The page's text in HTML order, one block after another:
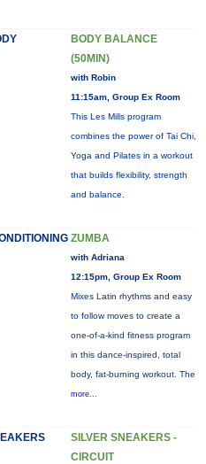
BODY BALANCE
(50MIN)
with Robin
11:15am, Group Ex Room
This Les Mills program
combines the power of Tai Chi,
Yoga and Pilates in a workout
that builds flexibility, strength
and balance.
ZUMBA
with Adriana
12:15pm, Group Ex Room
Mixes Latin rhythms and easy
to follow moves to create a
one-of-a-kind fitness program
in this dance-inspired, total
body, fat-burning workout. The
more...
SILVER SNEAKERS -
CIRCUIT